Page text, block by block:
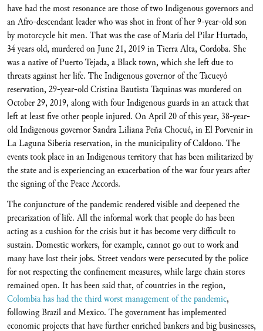
have had the most resonance are those of two Indigenous governors and
an Afro-descendant leader who was shot in front of her 9-year-old son
by motorcycle hit men. That was the case of María del Pilar Hurtado,
34 years old, murdered on June 21, 2019 in Tierra Alta, Cordoba. She
was a native of Puerto Tejada, a Black town, which she left due to
threats against her life. The Indigenous governor of the Tacueyó
reservation, 29-year-old Cristina Bautista Taquinas was murdered on
October 29, 2019, along with four Indigenous guards in an attack that
left at least five other people injured. On April 20 of this year, 38-year-
old Indigenous governor Sandra Liliana Peña Chocué, in El Porvenir in
La Laguna Siberia reservation, in the municipality of Caldono. The
events took place in an Indigenous territory that has been militarized by
the state and is experiencing an exacerbation of the war four years after
the signing of the Peace Accords.
The conjuncture of the pandemic rendered visible and deepened the
precarization of life. All the informal work that people do has been
acting as a cushion for the crisis but it has become very difficult to
sustain. Domestic workers, for example, cannot go out to work and
many have lost their jobs. Street vendors were persecuted by the police
for not respecting the confinement measures, while large chain stores
remained open. It has been said that, of countries in the region,
Colombia has had the third worst management of the pandemic,
following Brazil and Mexico. The government has implemented
economic projects that have further enriched bankers and big businesses,